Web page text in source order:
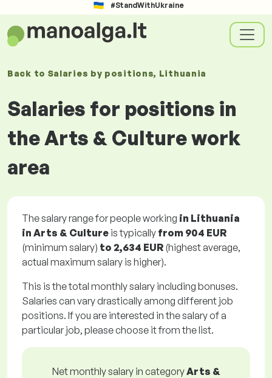
#StandWithUkraine
Back to Salaries by positions, Lithuania
Salaries for positions in
the Arts & Culture work
area
The salary range for people working in Lithuania
in Arts & Culture is typically from 904 EUR
(minimum salary) to 2,634 EUR (highest average,
actual maximum salary is higher).
This is the total monthly salary including bonuses.
Salaries can vary drastically among different job
positions. If you are interested in the salary of a
particular job, please choose it from the list.
Net monthly salary in categoryArts &